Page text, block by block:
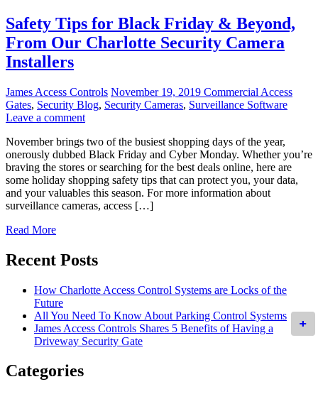
+
+
Safety Tips for Black Friday & Beyond,
From Our Charlotte Security Camera
Installers
James Access Controls November 19, 2019 Commercial Access
Gates, Security Blog, Security Cameras, Surveillance Software
Leave a comment
November brings two of the busiest shopping days of the year,
onerously dubbed Black Friday and Cyber Monday. Whether you’re
braving the stores or searching for the best deals online, here are
some holiday shopping safety tips that can protect you, your data,
and your valuables this season. For more information about
surveillance cameras, access […]
Read More
Recent Posts
How Charlotte Access Control Systems are Locks of the
Future
All You Need To Know About Parking Control Systems
James Access Controls Shares 5 Benefits of Having a
Driveway Security Gate
Categories